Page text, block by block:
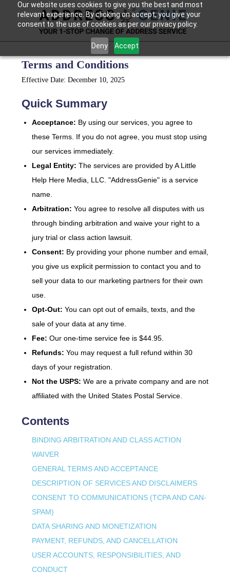
Our website uses cookies to give you the best and most
relevant experience. By clicking on accept, you give your
consent to the use of cookies as per our privacy policy.
Deny Accept
Terms and Conditions
Effective Date: December 10, 2025
Quick Summary
Acceptance: By using our services, you agree to
these Terms. If you do not agree, you must stop using
our services immediately.
Legal Entity: The services are provided by A Little
Help Here Media, LLC. "AddressGenie" is a service
name.
Arbitration: You agree to resolve all disputes with us
through binding arbitration and waive your right to a
jury trial or class action lawsuit.
Consent: By providing your phone number and email,
you give us explicit permission to contact you and to
sell your data to our marketing partners for their own
use.
Opt-Out: You can opt out of emails, texts, and the
sale of your data at any time.
Fee: Our one-time service fee is $44.95.
Refunds: You may request a full refund within 30
days of your registration.
Not the USPS: We are a private company and are not
affiliated with the United States Postal Service.
Contents
BINDING ARBITRATION AND CLASS ACTION
WAIVER
GENERAL TERMS AND ACCEPTANCE
DESCRIPTION OF SERVICES AND DISCLAIMERS
CONSENT TO COMMUNICATIONS (TCPA AND CAN-
SPAM)
DATA SHARING AND MONETIZATION
PAYMENT, REFUNDS, AND CANCELLATION
USER ACCOUNTS, RESPONSIBILITIES, AND
CONDUCT